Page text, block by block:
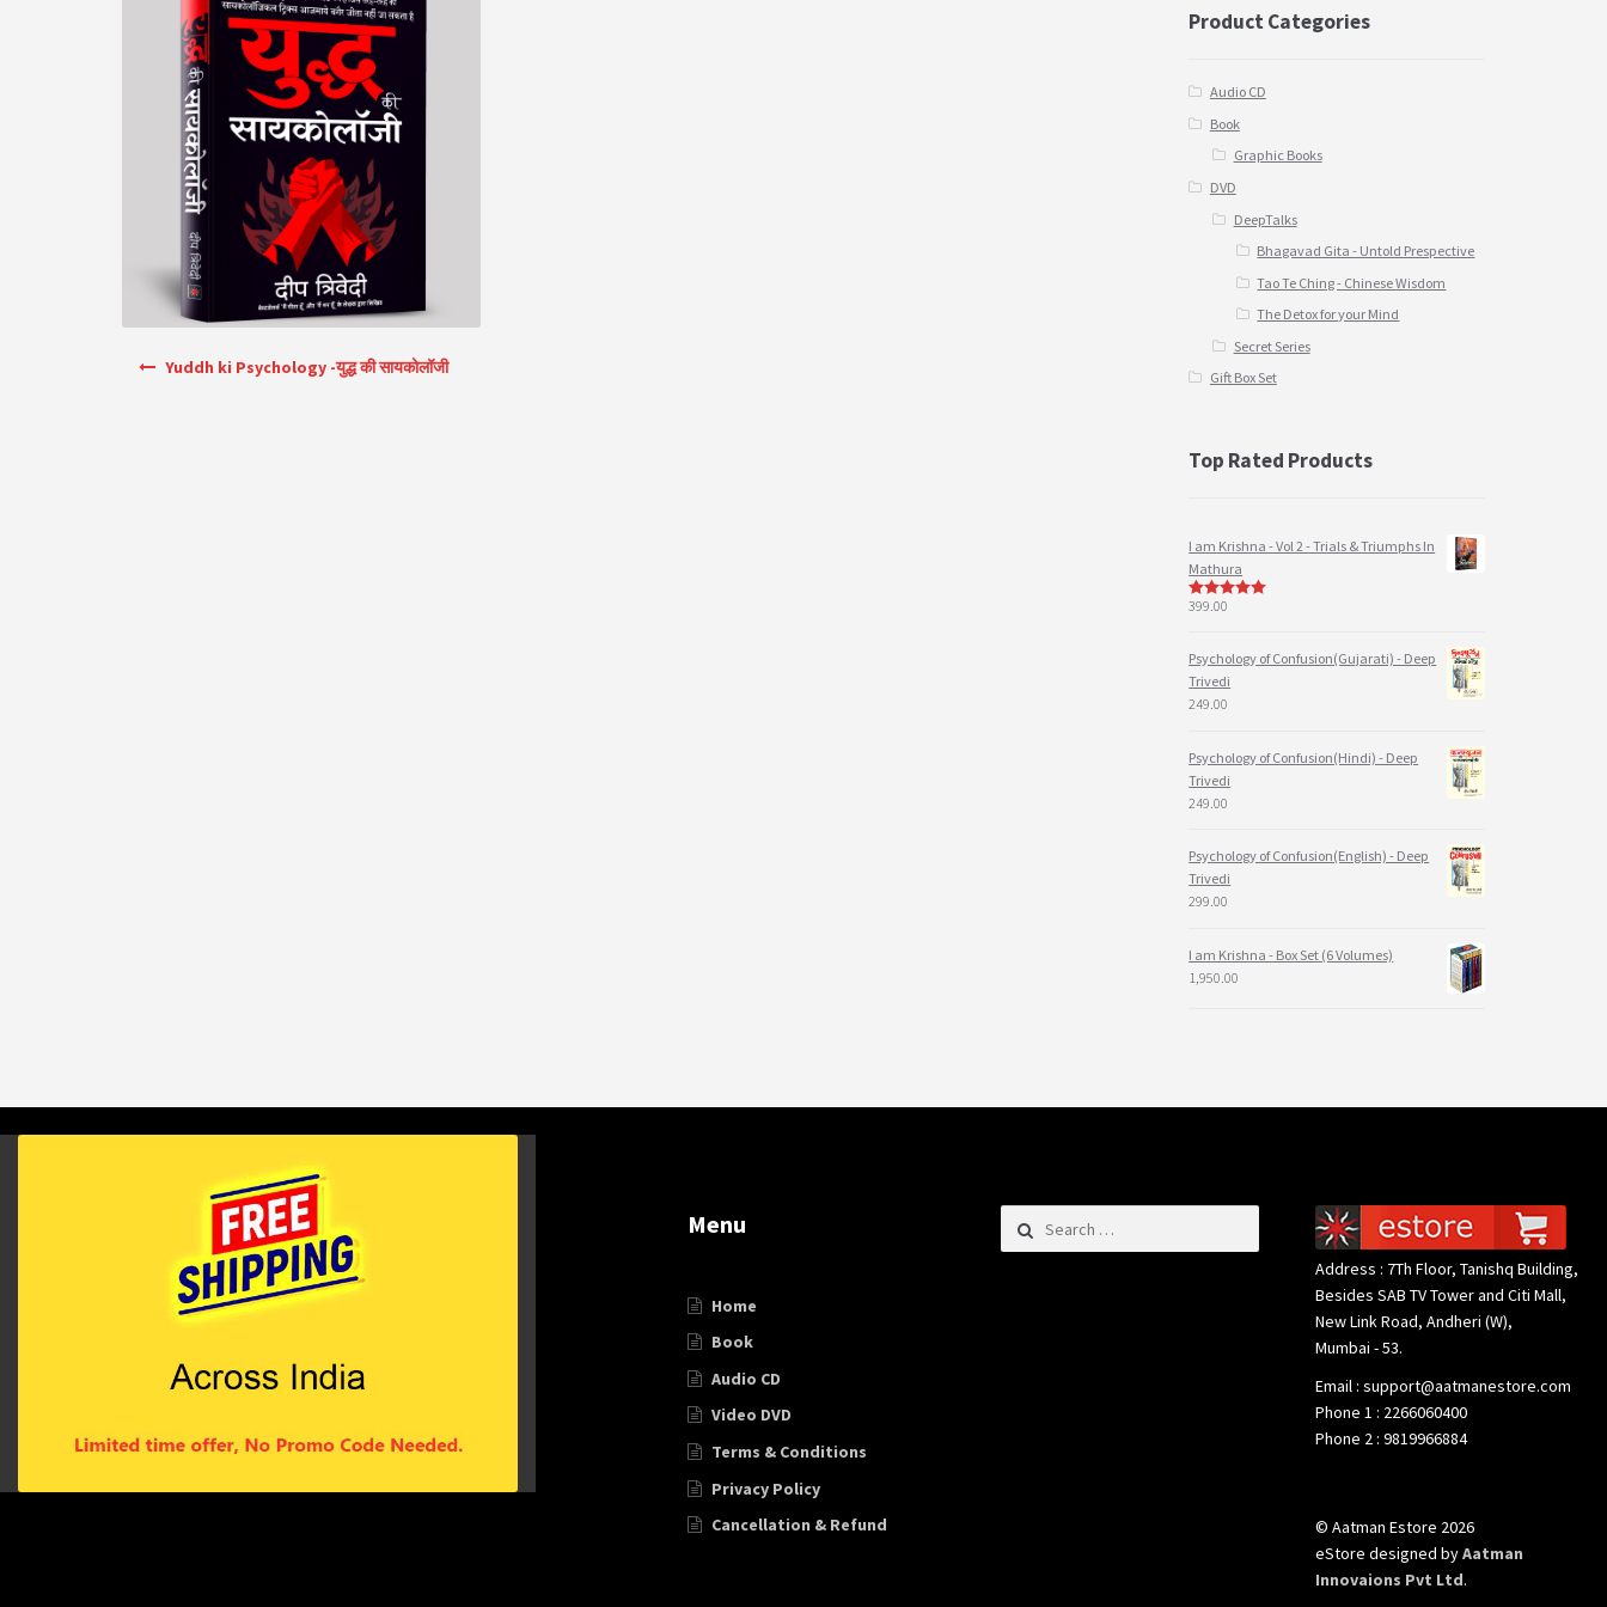
Post navigation
Yuddh ki Psychology -युद्ध की सायकोलॉजी
Product Categories
Audio CD
Book
Graphic Books
DVD
DeepTalks
Bhagavad Gita - Untold Prespective
Tao Te Ching - Chinese Wisdom
The Detox for your Mind
Secret Series
Gift Box Set
Top Rated Products
I am Krishna - Vol 2 - Trials & Triumphs In
Mathura
5out of 5
399.00
Psychology of Confusion(Gujarati) - Deep
Trivedi
249.00
Psychology of Confusion(Hindi) - Deep
Trivedi
249.00
Psychology of Confusion(English) - Deep
Trivedi
299.00
I am Krishna - Box Set (6 Volumes)
1,950.00
Menu
Home
Book
Audio CD
Video DVD
Terms & Conditions
Privacy Policy
Cancellation & Refund
Search for:
Address : 7Th Floor, Tanishq Building,
Besides SAB TV Tower and Citi Mall,
New Link Road, Andheri (W),
Mumbai - 53.
Email : support@aatmanestore.com
Phone 1 : 2266060400
Phone 2 : 9819966884
© Aatman Estore 2026
eStore designed byAatman
Innovaions Pvt Ltd.